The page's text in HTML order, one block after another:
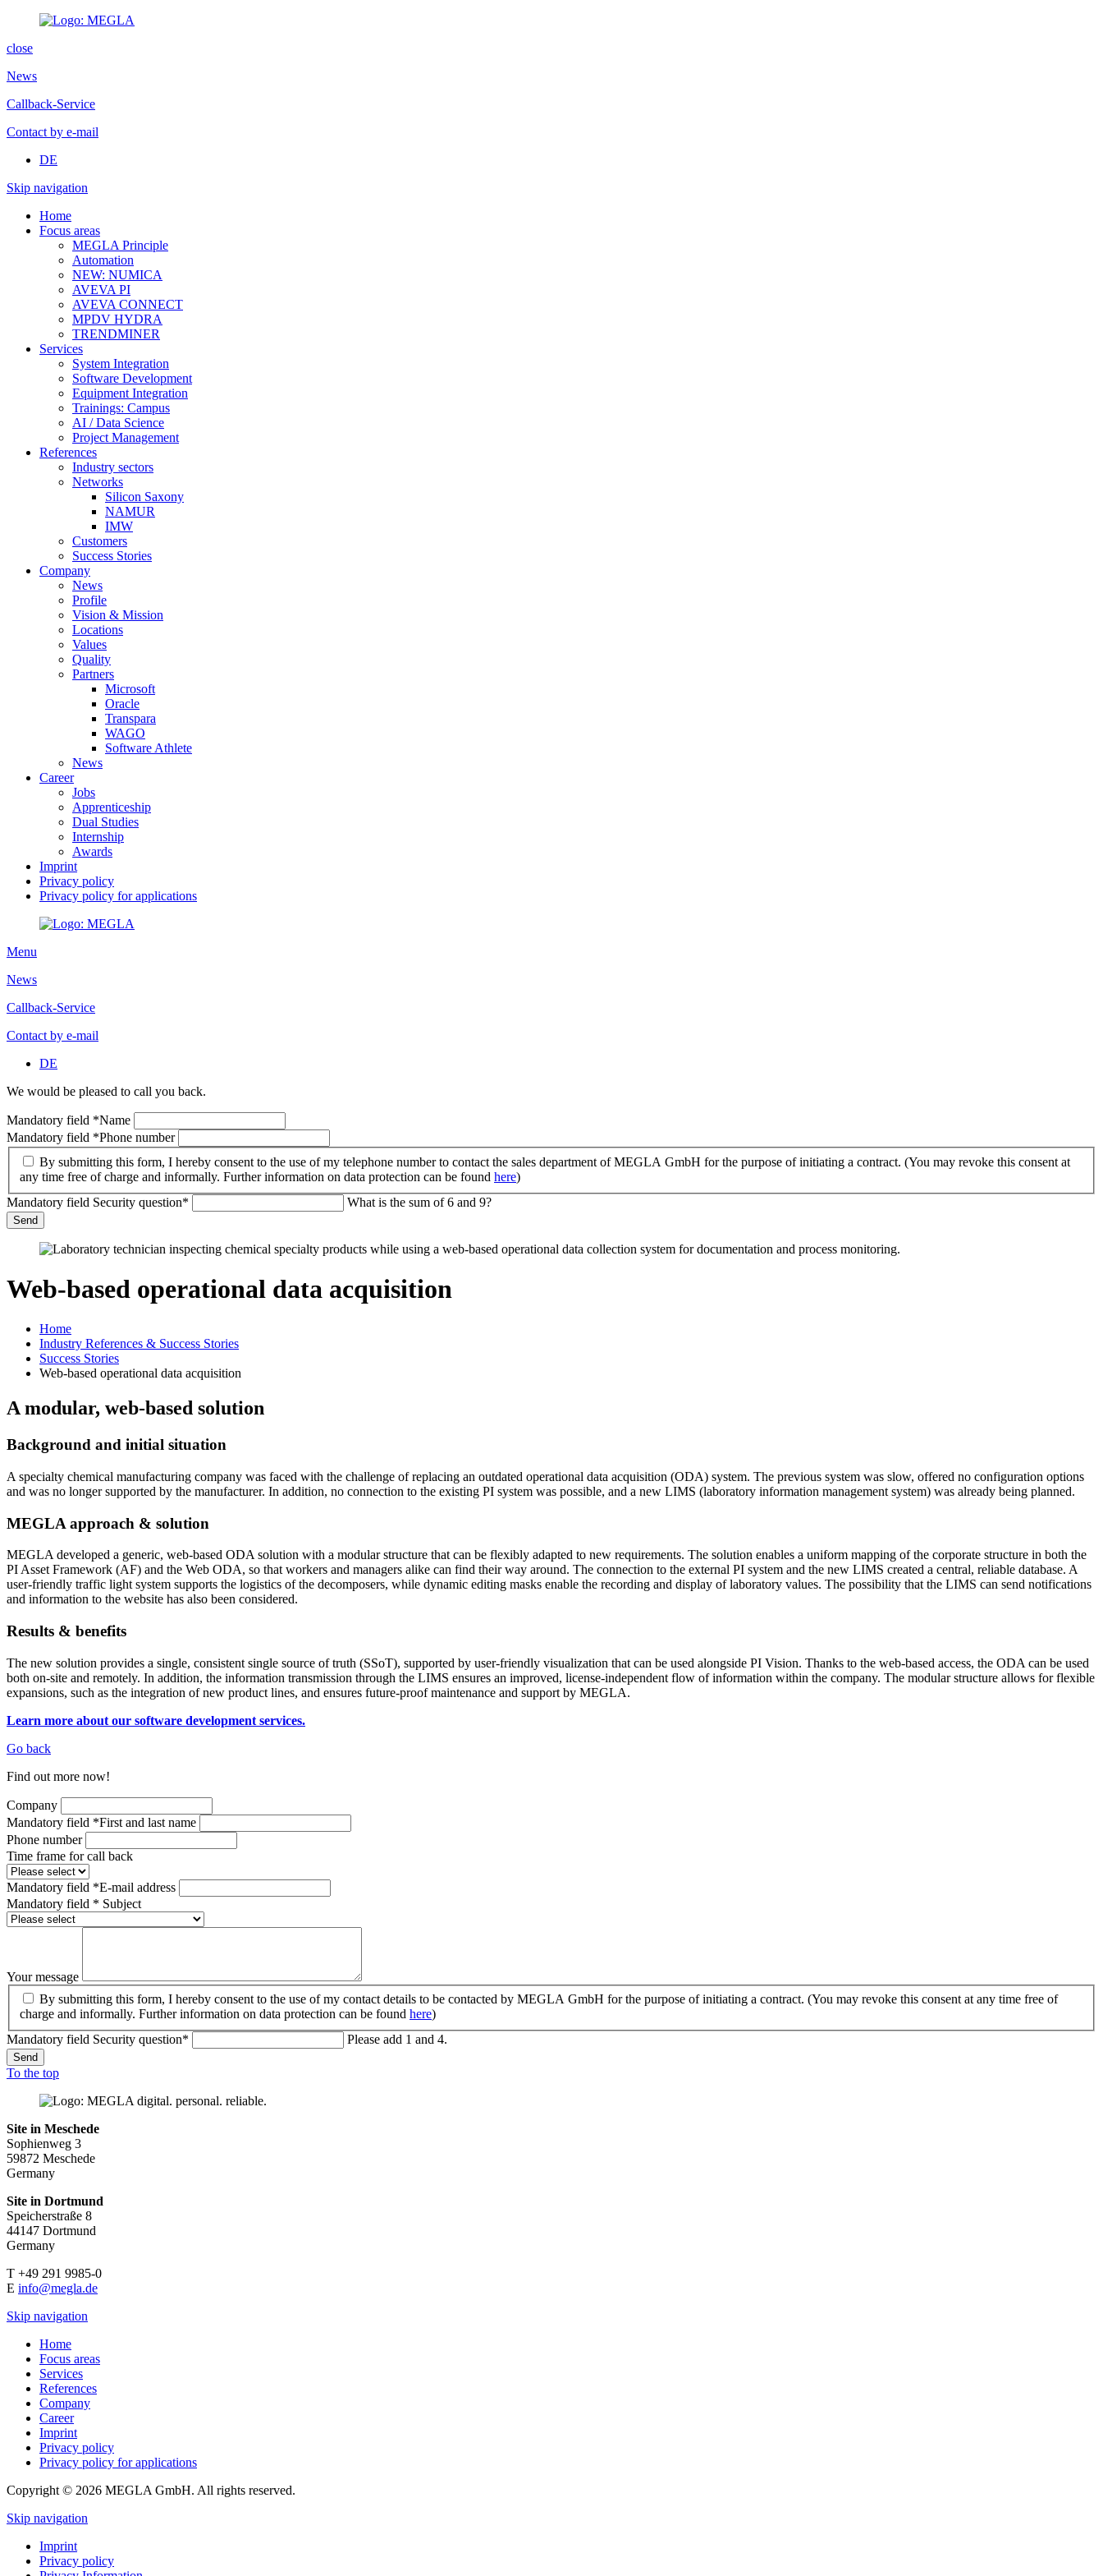
close
News
Callback-Service
Contact by e-mail
DE
Skip navigation
Home
Focus areas
MEGLA Principle
Automation
NEW: NUMICA
AVEVA PI
AVEVA CONNECT
MPDV HYDRA
TRENDMINER
Services
System Integration
Software Development
Equipment Integration
Trainings: Campus
AI / Data Science
Project Management
References
Industry sectors
Networks
Silicon Saxony
NAMUR
IMW
Customers
Success Stories
Company
News
Profile
Vision & Mission
Locations
Values
Quality
Partners
Microsoft
Oracle
Transpara
WAGO
Software Athlete
News
Career
Jobs
Apprenticeship
Dual Studies
Internship
Awards
Imprint
Privacy policy
Privacy policy for applications
Menu
News
Callback-Service
Contact by e-mail
DE
We would be pleased to call you back.
Mandatory field *Name
Mandatory field *Phone number
By submitting this form, I hereby consent to the use of my telephone number to contact the sales department of MEGLA GmbH for the purpose of initiating a contract. (You may revoke this consent at
any time free of charge and informally. Further information on data protection can be found here)
Mandatory field Security question* What is the sum of 6 and 9?
Send
Web-based operational data acquisition
Home
Industry References & Success Stories
Success Stories
Web-based operational data acquisition
A modular, web-based solution
Background and initial situation
A specialty chemical manufacturing company was faced with the challenge of replacing an outdated operational data acquisition (ODA) system. The previous system was slow, offered no configuration options
and was no longer supported by the manufacturer. In addition, no connection to the existing PI system was possible, and a new LIMS (laboratory information management system) was already being planned.
MEGLA approach & solution
MEGLA developed a generic, web-based ODA solution with a modular structure that can be flexibly adapted to new requirements. The solution enables a uniform mapping of the corporate structure in both the
PI Asset Framework (AF) and the Web ODA, so that workers and managers alike can find their way around. The connection to the external PI system and the new LIMS created a central, reliable database. A
user-friendly traffic light system supports the logistics of the decomposers, while dynamic editing masks enable the recording and display of laboratory values. The possibility that the LIMS can send notifications
and information to the website has also been considered.
Results & benefits
The new solution provides a single, consistent single source of truth (SSoT), supported by user-friendly visualization that can be used alongside PI Vision. Thanks to the web-based access, the ODA can be used
both on-site and remotely. In addition, the information transmission through the LIMS ensures an improved, license-independent flow of information within the company. The modular structure allows for flexible
expansions, such as the integration of new product lines, and ensures future-proof maintenance and support by MEGLA.
Learn more about our software development services.
Go back
Find out more now!
Company
Mandatory field *First and last name
Phone number
Time frame for call back
Mandatory field *E-mail address
Mandatory field * Subject
Your message
By submitting this form, I hereby consent to the use of my contact details to be contacted by MEGLA GmbH for the purpose of initiating a contract. (You may revoke this consent at any time free of
charge and informally. Further information on data protection can be found here)
Mandatory field Security question* Please add 1 and 4.
Send
To the top
Site in Meschede
Sophienweg 3
59872 Meschede
Germany
Site in Dortmund
Speicherstraße 8
44147 Dortmund
Germany
T +49 291 9985-0
E info@megla.de
Skip navigation
Home
Focus areas
Services
References
Company
Career
Imprint
Privacy policy
Privacy policy for applications
Copyright © 2026 MEGLA GmbH. All rights reserved.
Skip navigation
Imprint
Privacy policy